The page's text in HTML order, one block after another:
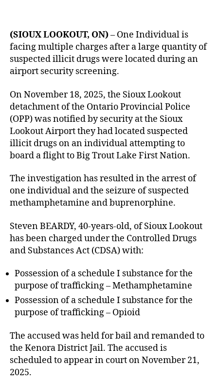
(SIOUX LOOKOUT, ON)– One Individual is
facing multiple charges after a large quantity of
suspected illicit drugs were located during an
airport security screening.
On November 18, 2025, the Sioux Lookout
detachment of the Ontario Provincial Police
(OPP) was notified by security at the Sioux
Lookout Airport they had located suspected
illicit drugs on an individual attempting to
board a flight to Big Trout Lake First Nation.
The investigation has resulted in the arrest of
one individual and the seizure of suspected
methamphetamine and buprenorphine.
Steven BEARDY, 40-years-old, of Sioux Lookout
has been charged under the Controlled Drugs
and Substances Act (CDSA) with:
Possession of a schedule I substance for the
purpose of trafficking – Methamphetamine
Possession of a schedule I substance for the
purpose of trafficking – Opioid
The accused was held for bail and remanded to
the Kenora District Jail. The accused is
scheduled to appear in court on November 21,
2025.